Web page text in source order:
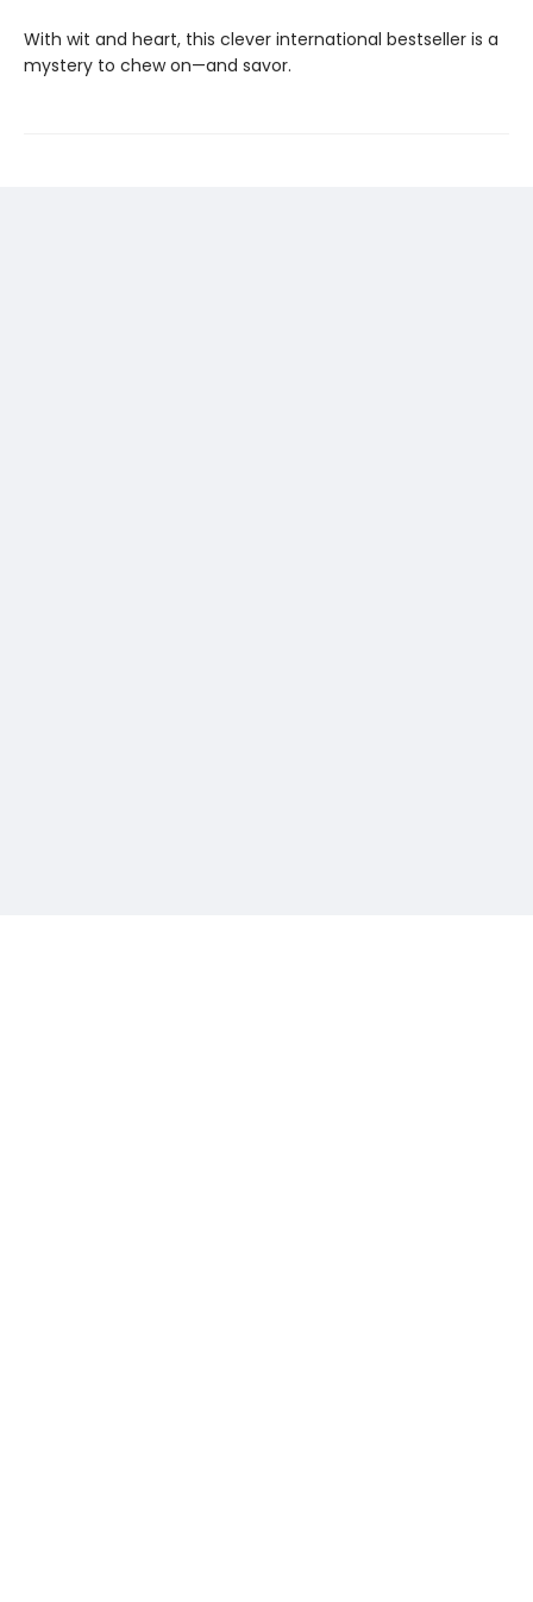
With wit and heart, this clever international bestseller is a
mystery to chew on—and savor.